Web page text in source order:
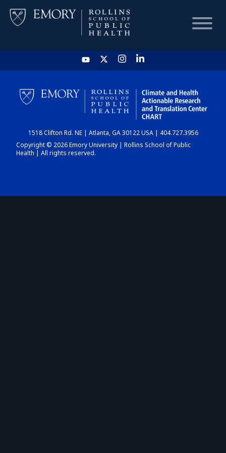
HOME
CHART
DASHBOARD
1518 Clifton Rd. NE | Atlanta, GA 30122 USA | 404.727.3956
Copyright © 2026 Emory University | Rollins School of Public
Health | All rights reserved.